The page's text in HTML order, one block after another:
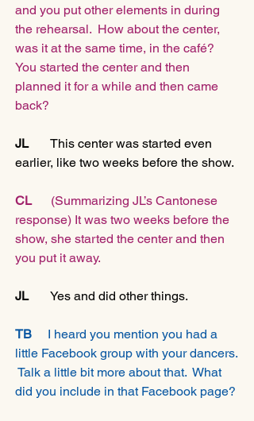
and you put other elements in during
the rehearsal.  How about the center,
was it at the same time, in the café?
You started the center and then
planned it for a while and then came
back?
JL
      This center was started even
earlier, like two weeks before the show.
CL
   (Summarizing JL’s Cantonese
response) It was two weeks before the
show, she started the center and then
you put it away.
JL
    Yes and did other things.
TB
     I heard you mention you had a
little Facebook group with your dancers.
Talk a little bit more about that.  What
did you include in that Facebook page?